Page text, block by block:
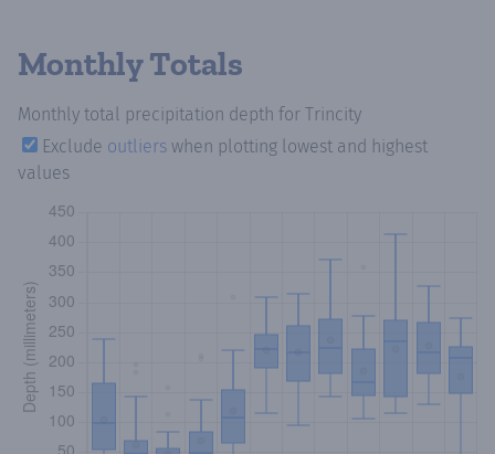
Monthly Totals
Monthly total precipitation depth for Trincity
Exclude outliers when plotting lowest and highest
values